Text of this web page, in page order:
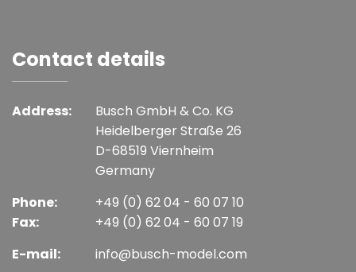
Contact details
Address:
Busch GmbH & Co. KG
Heidelberger Straße 26
D-68519 Viernheim
Germany
Phone:
Fax:
+49 (0) 62 04 - 60 07 10
+49 (0) 62 04 - 60 07 19
E-mail:
info@busch-model.com